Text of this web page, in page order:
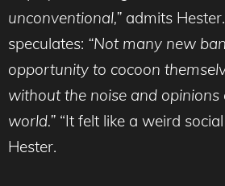
unconventional,” admits
speculates: “Not many new
opportunity to cocoon
without the noise and opinions
world.” “It felt like a weird
Hester.